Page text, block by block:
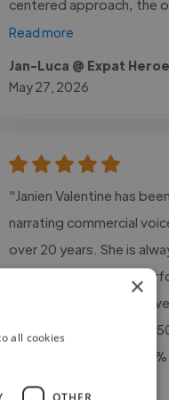
centered approach, the
Read more
Jan-Luca @ Expat
May 27, 2026
"Janien Valentine has
narrating commercial
over 20 years. She is
delivers world-class
project, every time. I
mid-sized markets in all
Janien's vocals are in
work."
×
all cookies
OTHER